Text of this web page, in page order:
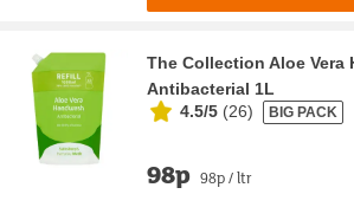
The Collection Aloe Vera
Antibacterial 1L
4.5/5 (26) BIG PACK
98p 98p / ltr